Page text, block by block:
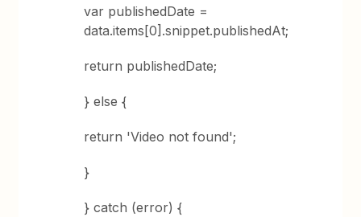
var publishedDate =
data.items[0].snippet.publishedAt;
return publishedDate;
} else {
return 'Video not found';
}
} catch (error) {